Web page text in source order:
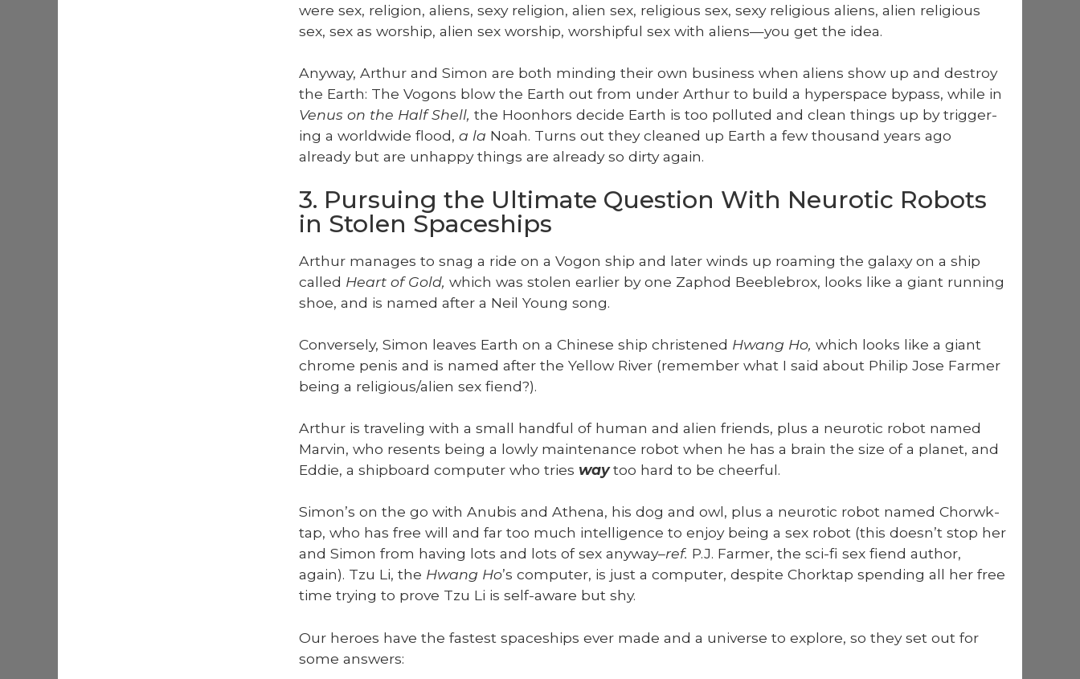
were sex, reli­gion, aliens, sexy reli­gion, alien sex, reli­gious sex, sexy reli­gious aliens, alien reli­gious
sex, sex as wor­ship, alien sex wor­ship, wor­ship­ful sex with aliens—you get the idea.
Any­way, Arthur and Simon are both mind­ing their own busi­ness when aliens show up and destroy
the Earth: The Vogons blow the Earth out from under Arthur to build a hyper­space bypass, while in
Venus on the Half Shell, the Hoonhors decide Earth is too pol­lut­ed and clean things up by trig­ger­
ing a world­wide flood, a la Noah. Turns out they cleaned up Earth a few thou­sand years ago
already but are unhap­py things are already so dirty again.
3. Pursuing the Ultimate Question With Neurotic Robots
in Stolen Spaceships
Arthur man­ages to snag a ride on a Vogon ship and lat­er winds up roam­ing the galaxy on a ship
called Heart of Gold, which was stolen ear­li­er by one Zaphod Bee­ble­brox, looks like a giant run­ning
shoe, and is named after a Neil Young song.
Con­verse­ly, Simon leaves Earth on a Chi­nese ship chris­tened Hwang Ho, which looks like a giant
chrome penis and is named after the Yel­low Riv­er (remem­ber what I said about Philip Jose Farmer
being a religious/alien sex fiend?).
Arthur is trav­el­ing with a small hand­ful of human and alien friends, plus a neu­rot­ic robot named
Mar­vin, who resents being a low­ly main­te­nance robot when he has a brain the size of a plan­et, and
Eddie, a ship­board com­put­er who tries waytoo hard to be cheer­ful.
Simon’s on the go with Anu­bis and Athena, his dog and owl, plus a neu­rot­ic robot named Chor­wk­
tap, who has free will and far too much intel­li­gence to enjoy being a sex robot (this does­n’t stop her
and Simon from hav­ing lots and lots of sex any­way–ref. P.J. Farmer, the sci-fi sex fiend author,
again). Tzu Li, the Hwang Ho’s com­put­er, is just a com­put­er, despite Chork­tap spend­ing all her free
time try­ing to prove Tzu Li is self-aware but shy.
Our heroes have the fastest space­ships ever made and a uni­verse to explore, so they set out for
some answers: